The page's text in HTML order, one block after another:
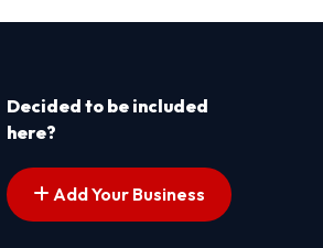
Decided to be included
here?
Add Your Business